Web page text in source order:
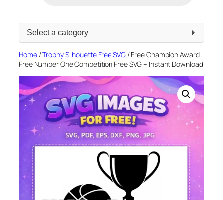
Select
Home/Trophy Silhouette Free SVG/ Free Champion Award
Free Number One Competition Free SVG – Instant Download